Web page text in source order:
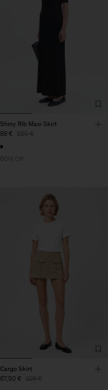
Shiny Rib Maxi Skirt
88 € 220 €
60% Off
Cargo Skirt
67,50 € 225 €